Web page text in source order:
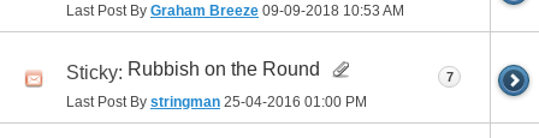
Last Post By Graham Breeze 09-09-2018 10:53 AM
Sticky: Rubbish on the Round
Last Post By stringman 25-04-2016 01:00 PM
7